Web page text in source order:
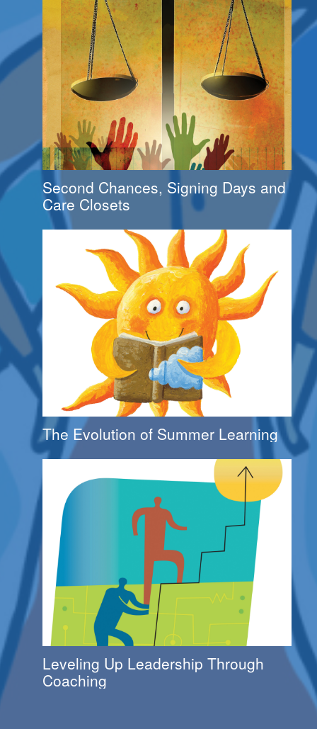
Second Chances, Signing Days and
Care Closets
The Evolution of Summer Learning
Leveling Up Leadership Through
Coaching